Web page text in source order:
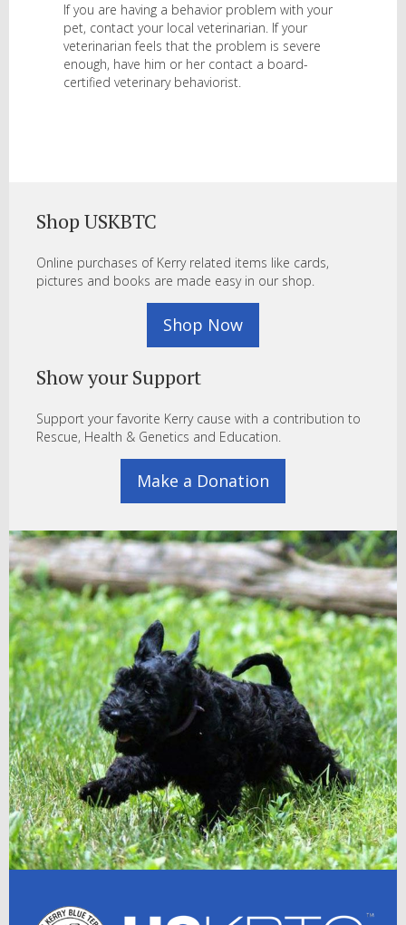
If you are having a behavior problem with your
pet, contact your local veterinarian. If your
veterinarian feels that the problem is severe
enough, have him or her contact a board-
certified veterinary behaviorist.
Shop USKBTC
Online purchases of Kerry related items like cards,
pictures and books are made easy in our shop.
Shop Now
Show your Support
Support your favorite Kerry cause with a contribution to
Rescue, Health & Genetics and Education.
Make a Donation